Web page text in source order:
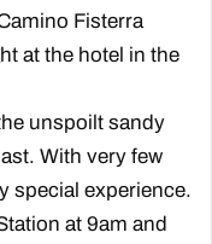
Fisterra
at the hotel in the
unspoilt sandy
With very few
special experience.
at 9am and